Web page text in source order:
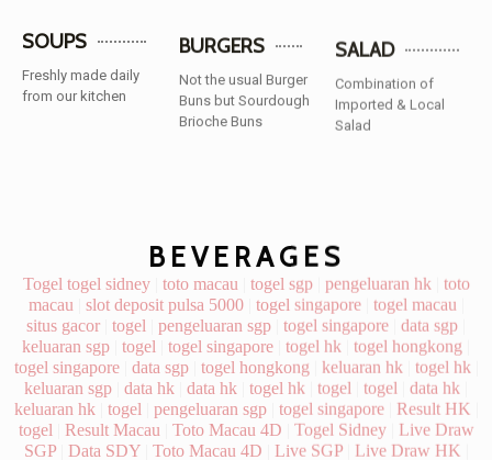
SOUPS
Freshly made daily
from our kitchen
BURGERS
Buns but Sourdough
Brioche Buns
SALAD
Imported & Local
Salad
slot deposit pulsa 5000| togel singapore
|pengeluaran sgp|togel singapore
keluaran sgp|togel |togel singapore| togel hk|togel hongkong|
togel singapore|data sgp|togel hongkong|keluaran hk|togel hk
keluaran sgp |data hk|data hk|togel hk| togel|togel |data hk
keluaran hk|togel|pengeluaran sgp| togel singapore|Result HK
togel |Result Macau|Toto Macau 4D|Togel Sidney |Live Draw
SGP|Data SDY|Toto Macau 4D|Live SGP| Live Draw HK
Live Draw SGP| Togel HK|Live Draw HK|Live Draw HK|
Live SDY|Live SDY |Togel|Jwtogel Slot 5000|Slot Qris|Live
Draw HK|paito sgp|SBOBET|Nenekslot|slot gacor Slot Dana